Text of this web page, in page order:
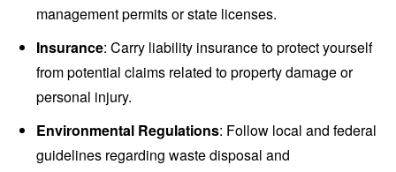
management permits or state licenses.
Insurance: Carry liability insurance to protect yourself
from potential claims related to property damage or
personal injury.
Environmental Regulations: Follow local and federal
guidelines regarding waste disposal and